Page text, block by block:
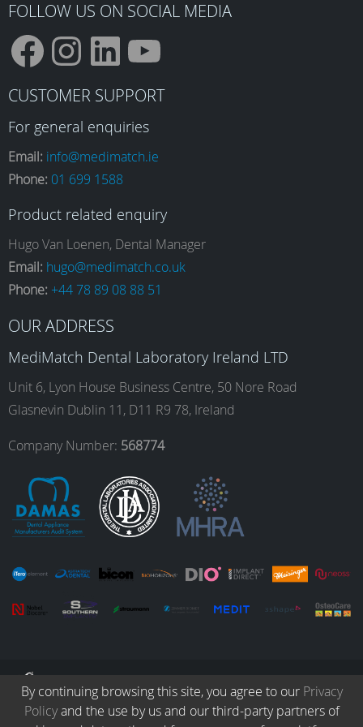
product
FOLLOW US ON SOCIAL MEDIA
F
a
c
e
b
o
o
I
n
s
t
a
g
r
a
m
L
i
n
k
e
d
I
n
Y
o
T
b
e
CUSTOMER SUPPORT
For general enquiries
Email: info@medimatch.ie
Phone: 01 699 1588
Product related enquiry
Hugo Van Loenen, Dental Manager
Email: hugo@medimatch.co.uk
Phone: +44 78 89 08 88 51
OUR ADDRESS
MediMatch Dental Laboratory Ireland LTD
Unit 6, Lyon House Business Centre, 50 Nore Road
Glasnevin Dublin 11, D11 R9 78, Ireland
Company Number: 568774
© Copyright 2026. All Rights Reserved.
By continuing browsing this site, you agree to our Privacy
Policyand the use by us and our third-party partners of